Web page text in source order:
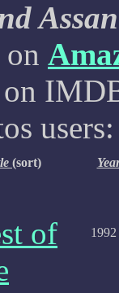
on
users:
(sort)
of
1992